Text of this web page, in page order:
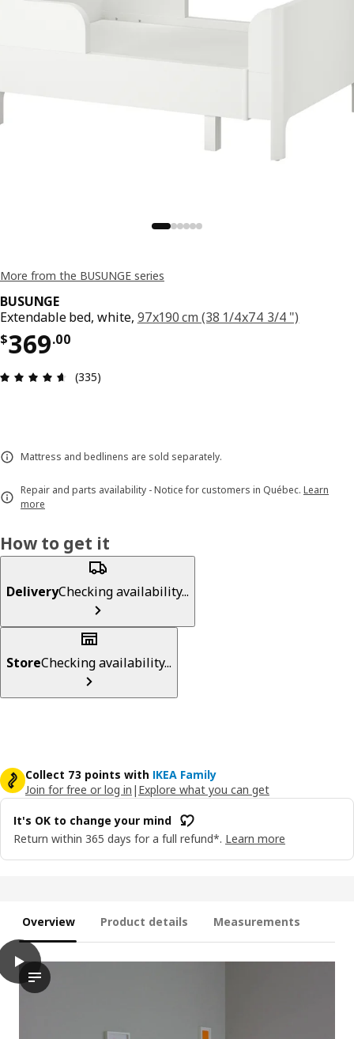
More from the BUSUNGE series
BUSUNGE
Extendable bed, white, 97x190 cm (38 1/4x74 3/4 ")
$369.00
Price $ 369.00
Review: 4.6 out of 5 stars. Total reviews: 335
(335)
Mattress and bedlinens are sold separately.
Repair and parts availability - Notice for customers in Québec. Learn
more
How to get it
DeliveryChecking availability...
StoreChecking availability...
Collect 73 points with IKEA Family
Join for free or log in | Explore what you can get
It's OK to change your mind
Return within 365 days for a full refund*. Learn more
Overview Product details Measurements
play
The video features a demonstration of an extendable bed
BUSUNGE Extendable bed, white, 38 1/4x74 3/4 "